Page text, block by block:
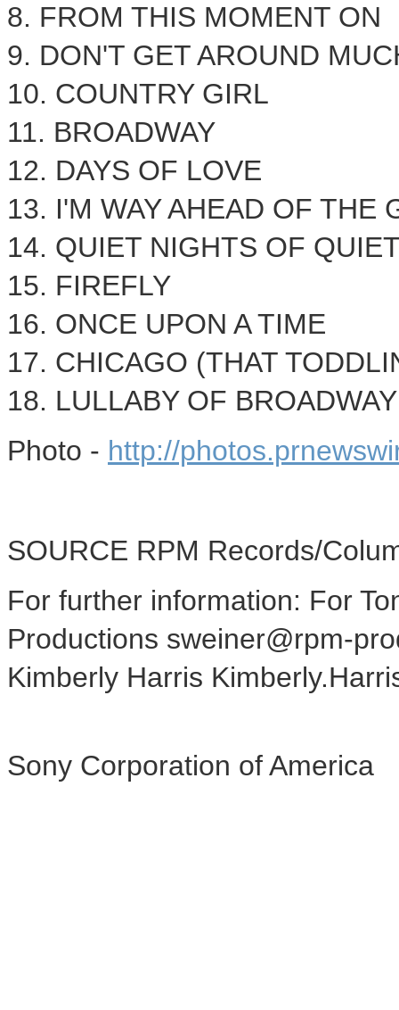
8. FROM THIS MOMENT ON
9. DON'T GET AROUND
10. COUNTRY GIRL
11. BROADWAY
12. DAYS OF LOVE
13. I'M WAY AHEAD OF THE
14. QUIET NIGHTS OF
15. FIREFLY
16. ONCE UPON A TIME
17. CHICAGO (THAT
18. LULLABY OF BROADWAY
Photo - http://
SOURCE RPM Records/
For further information: For
Productions sweiner@rpm-
Kimberly Harris
Sony Corporation of America